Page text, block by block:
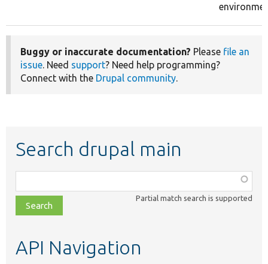
Buggy or inaccurate documentation? Please file an
issue. Need support? Need help programming?
Connect with the Drupal community.
Search drupal main
class,
file,
topic,
Partial match search is supported
API Navigation